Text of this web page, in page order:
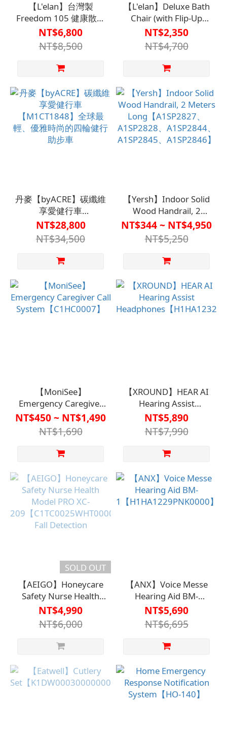
【L'elan】台灣製
Freedom 105 健康散步
車【M1CT1847】
NT$6,800
NT$8,500
【L'elan】Deluxe Bath
Chair (with Flip-Up
Armrests)【HO-187-
BU】
NT$2,350
NT$4,700
丹麥【byACRE】碳纖維
享愛健行車
【M1CT1848】全球最
輕、優雅時尚的四輪健
行助步車
NT$28,800
NT$34,500
【Yersh】Indoor Solid
Wood Handrail, 2
Meters
Long【A1SP2827、
A1SP2828、
A1SP2844、
A1SP2846】
NT$344 ~ NT$4,950
NT$5,250
【MoniSee】
Emergency Caregiver
Call
System【C1HC0007】
NT$450 ~ NT$1,490
NT$1,690
【XROUND】HEAR AI
Hearing Assist
Headphones【H1HA1232
NT$5,890
NT$7,990
SOLD OUT
【AEIGO】Honeycare
Safety Nurse Health
Model PRO XC-
209【C1TC0025WHT0000】
Fall Detection
NT$4,990
NT$6,000
【ANX】Voice Messe
Hearing Aid BM-
1【H1HA1229PNK0000】
NT$5,690
NT$6,695